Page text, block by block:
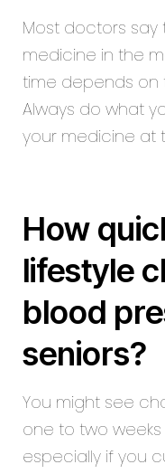
Most doctors
medicine in the
time depends on
Always do what
your medicine at
How
lifestyle
blood
seniors?
You might see
one to two
especially if you